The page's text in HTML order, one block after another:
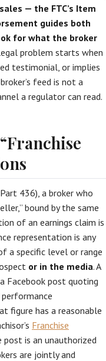
— the FTC’s Item
guides both
for what the broker
problem starts when
testimonial, or implies
feed is not a
a regulator can read.
436), a broker who
bound by the same
of an earnings claim is
representation is any
a specific level or range
or in the media. A
Facebook post quoting
performance
figure has a reasonable
Franchise
is an unauthorized
are jointly and